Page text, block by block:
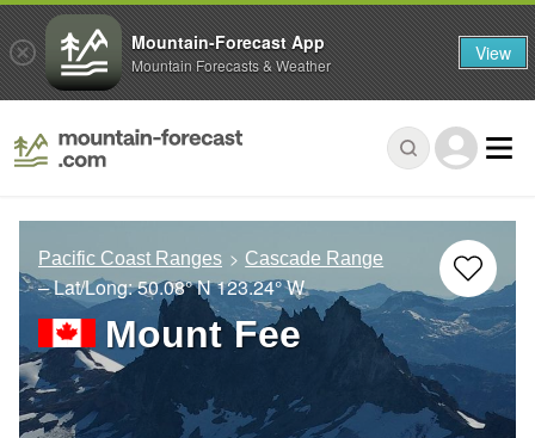
Pacific Coast Ranges Cascade Range
– Lat/Long:50.08° N123.24° W
Mount Fee
Mountain-Forecast App
Mountain Forecasts & Weather View